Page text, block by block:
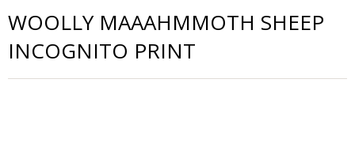
WOOLLY MAAAHMMOTH SHEEP
INCOGNITO PRINT